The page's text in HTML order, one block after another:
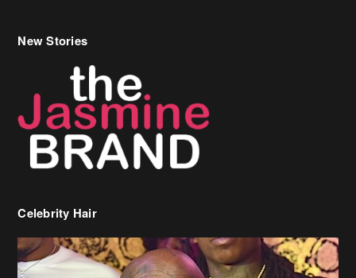
New Stories
Celebrity Hair